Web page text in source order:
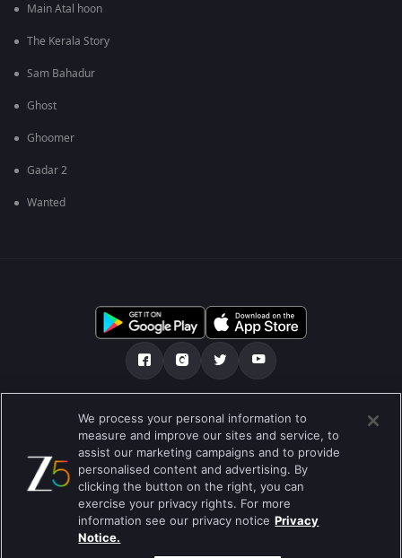
Main Atal hoon
The Kerala Story
Sam Bahadur
Ghost
Ghoomer
Gadar 2
Wanted
எங்களை பற்றி உதவி மையம் தனியுரிமைக் கொள்கை
பயன்பாட்டு விதிமுறைகள் Preferences
Do not Sell or Share my Personal Information
வலைப்பதிவு
Best viewed on Google Chrome 80+ , Safari 5.1.5+
We process your personal information to
measure and improve our sites and service, to
assist our marketing campaigns and to provide
personalised content and advertising. By
clicking the button on the right, you can
exercise your privacy rights. For more
information see our privacy notice Privacy
Notice.